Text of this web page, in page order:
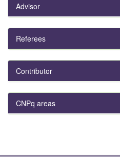
Advisor
Referees
Contributor
CNPq areas